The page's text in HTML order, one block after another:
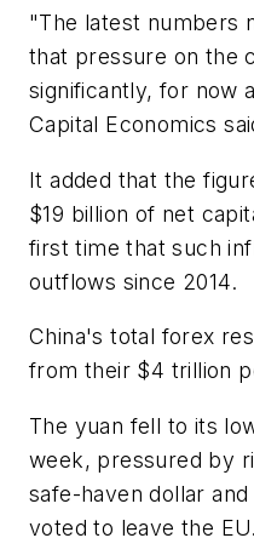
"The latest numbers
that pressure on the
significantly, for now
Capital Economics
It added that the
$19 billion of net
first time that such
outflows since 2014.
China's total forex
from their $4 trillion
The yuan fell to its
week, pressured by
safe-haven dollar
voted to leave the EU.